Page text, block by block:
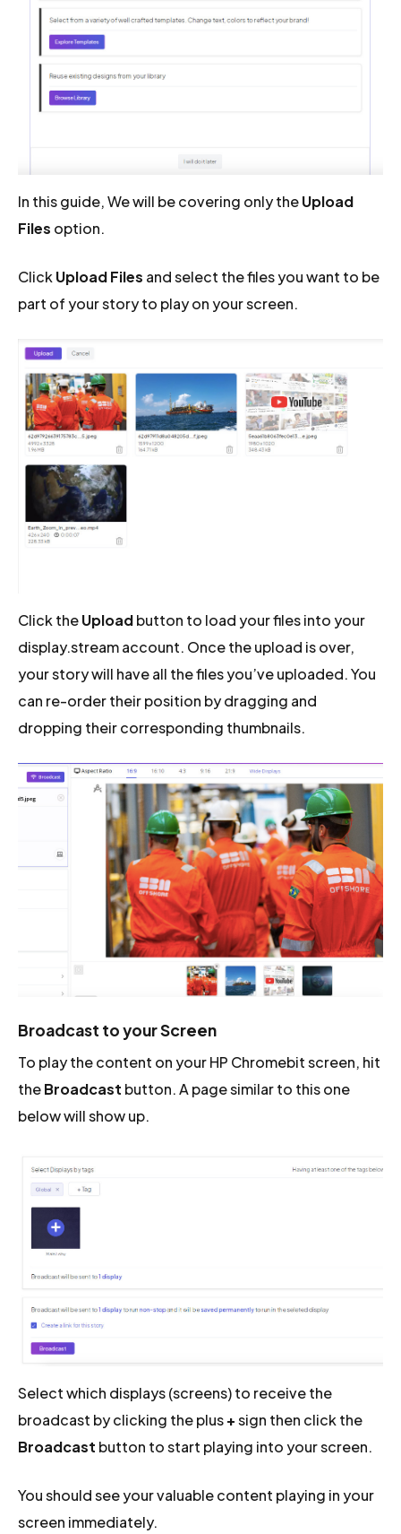
In this guide, We will be covering only theUpload
Files option.
ClickUpload Files and select the files you want to be
part of your story to play on your screen.
Click theUploadbutton to load your files into your
display.stream account. Once the upload is over,
your story will have all the files you’ve uploaded. You
can re-order their position by dragging and
dropping their corresponding thumbnails.
Broadcast to your Screen
To play the content on your HP Chromebit screen, hit
theBroadcast button. A page similar to this one
below will show up.
Select which displays (screens) to receive the
broadcast by clicking the plus+sign then click the
Broadcast button to start playing into your screen.
You should see your valuable content playing in your
screen immediately.